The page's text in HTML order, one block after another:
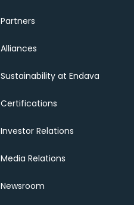
Partners
Alliances
Sustainability at Endava
Certifications
Investor Relations
Media Relations
Newsroom